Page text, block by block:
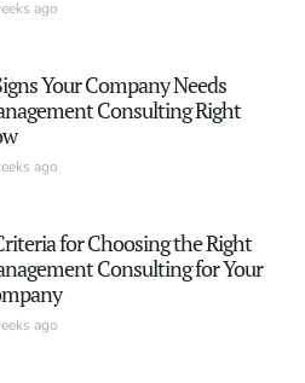
ago
Your Company Needs
Consulting Right
ago
for Choosing the Right
Consulting for Your
ago